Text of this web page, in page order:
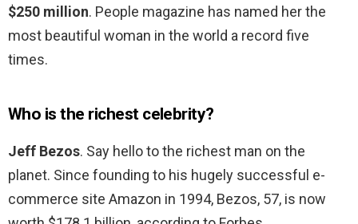
$250 million. People magazine has named her the
most beautiful woman in the world a record five
times.
Who is the richest celebrity?
Jeff Bezos. Say hello to the richest man on the
planet. Since founding to his hugely successful e-
commerce site Amazon in 1994, Bezos, 57, is now